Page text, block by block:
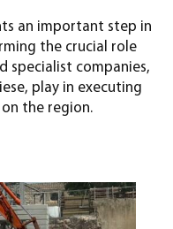
an important step in
the crucial role
specialist companies,
play in executing
the region.